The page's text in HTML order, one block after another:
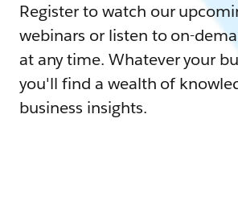
Register to watch our
webinars or listen to on-
at any time. Whatever your
you'll find a wealth of
business insights.